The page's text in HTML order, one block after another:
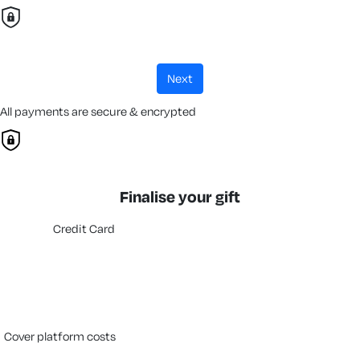
next
All payments are secure & encrypted
Finalise your gift
Credit Card
cover platform costs